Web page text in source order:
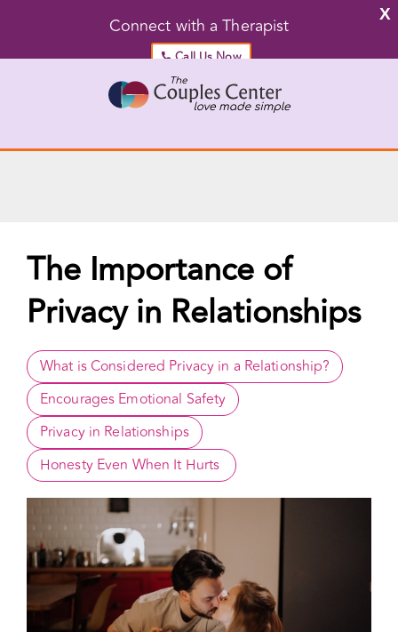
X
Connect with a Therapist
Call Us Now
content
The Importance of
Privacy in Relationships
What is Considered Privacy in a Relationship?
Encourages Emotional Safety
Honesty Even When It Hurts